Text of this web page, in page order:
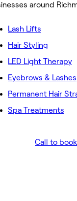
around
Lash Lifts
Hair Styling
LED Light Therapy
Eyebrows & Lashes
Permanent Hair
Spa Treatments
Call to book